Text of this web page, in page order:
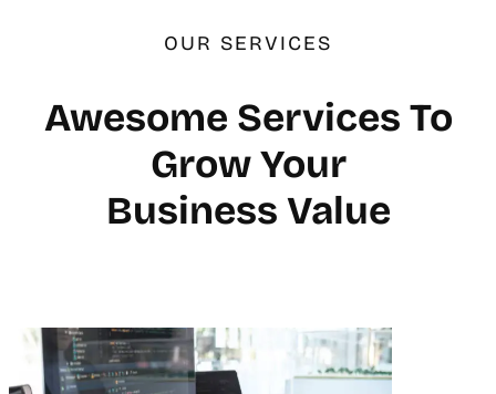
OUR SERVICES
Awesome Services To
Grow Your
Business Value